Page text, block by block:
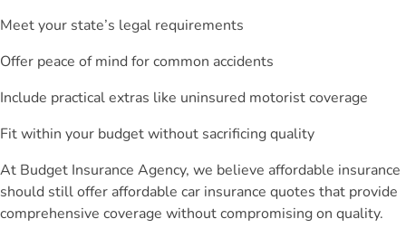
Meet your state’s legal requirements
Offer peace of mind for common accidents
Include practical extras like uninsured motorist coverage
Fit within your budget without sacrificing quality
At Budget Insurance Agency, we believe affordable insurance
should still offer affordable car insurance quotes that provide
comprehensive coverage without compromising on quality.